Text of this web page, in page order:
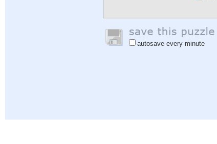
autosave every minute